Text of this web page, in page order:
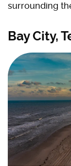
surrounding
Bay City,